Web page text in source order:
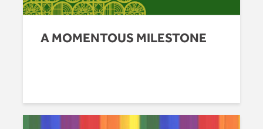
A MOMENTOUS MILESTONE